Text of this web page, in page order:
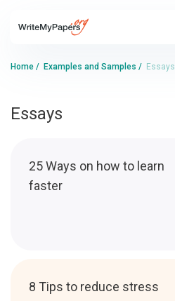
Home / Examples and Samples / Essays
Essays
25 Ways on how to learn
faster
8 Tips to reduce stress